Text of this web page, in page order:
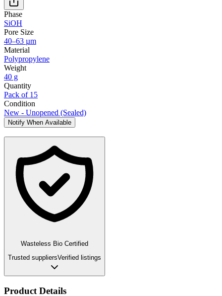
Phase
SiOH
Pore Size
40–63 µm
Material
Polypropylene
Weight
40 g
Quantity
Pack of 15
Condition
New - Unopened (Sealed)
Notify When Available
Wasteless Bio Certified
Trusted suppliersVerified listings
Product Details